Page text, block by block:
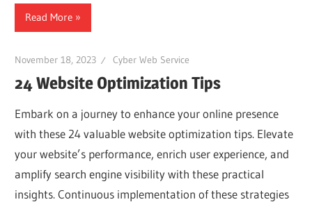
Read More
November 18, 2023 Cyber Web Service
24 Website Optimization Tips
Embark on a journey to enhance your online presence
with these 24 valuable website optimization tips. Elevate
your website’s performance, enrich user experience, and
amplify search engine visibility with these practical
insights. Continuous implementation of these strategies